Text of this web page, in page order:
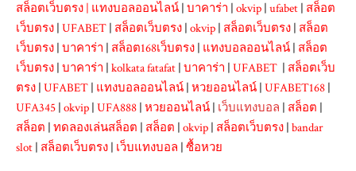
สล็อตเว็บตรง | แทงบอลออนไลน์ | บาคาร่า | okvip | ufabet | สล็อต
เว็บตรง | UFABET | สล็อตเว็บตรง | okvip | สล็อตเว็บตรง | สล็อต
เว็บตรง | บาคาร่า | สล็อต168เว็บตรง | แทงบอลออนไลน์ | สล็อต
เว็บตรง | บาคาร่า | kolkata fatafat | บาคาร่า | UFABET | สล็อตเว็บ
ตรง | UFABET | แทงบอลออนไลน์ | หวยออนไลน์ | UFABET168 |
UFA345 | okvip | UFA888 | หวยออนไลน์ | เว็บแทงบอล | สล็อต |
สล็อต | ทดลองเล่นสล็อต | สล็อต | okvip | สล็อตเว็บตรง | bandar
slot | สล็อตเว็บตรง | เว็บแทงบอล | ซื้อหวย